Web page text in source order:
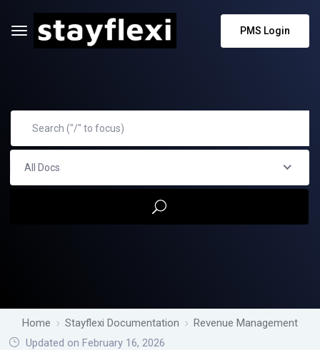
PMS Login
All Docs
Home Stayflexi Documentation
Revenue Management
Updated on February 16, 2026